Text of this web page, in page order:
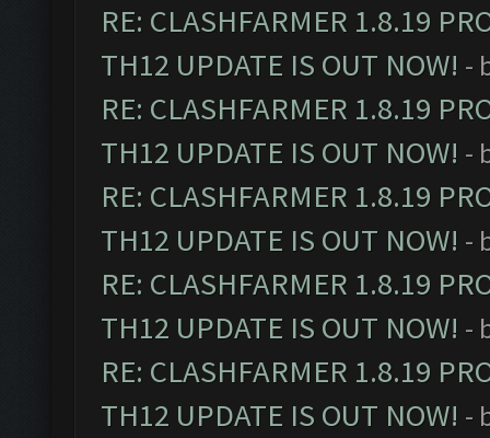
RE: CLASHFARMER 1.8.19
TH12 UPDATE IS OUT NOW! -
RE: CLASHFARMER 1.8.19
TH12 UPDATE IS OUT NOW! -
RE: CLASHFARMER 1.8.19
TH12 UPDATE IS OUT NOW! -
RE: CLASHFARMER 1.8.19
TH12 UPDATE IS OUT NOW! -
RE: CLASHFARMER 1.8.19
TH12 UPDATE IS OUT NOW! -